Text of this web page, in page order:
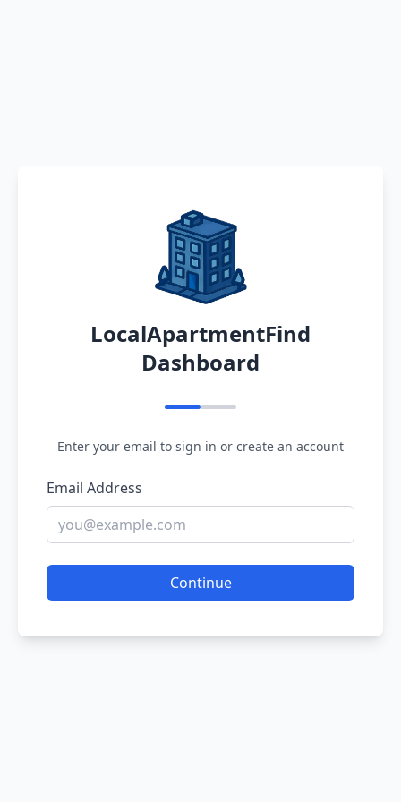
LocalApartmentFind
Dashboard
Enter your email to sign in or create an account
Email Address
Continue